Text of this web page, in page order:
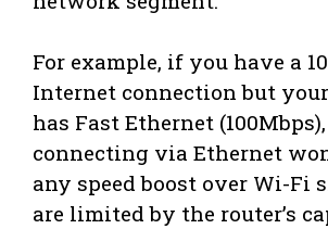
For example, if you have a
Internet connection but
has Fast Ethernet
connecting via Ethernet
any speed boost over Wi-Fi
are limited by the router’s